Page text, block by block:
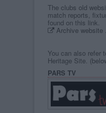
The clubs old
match reports,
found on this link.
Archive website .
You can also refer
Heritage Site.
PARS TV